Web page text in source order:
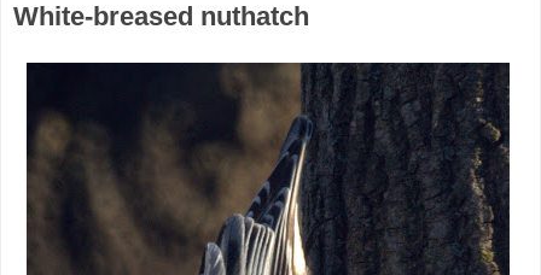
White-breased nuthatch